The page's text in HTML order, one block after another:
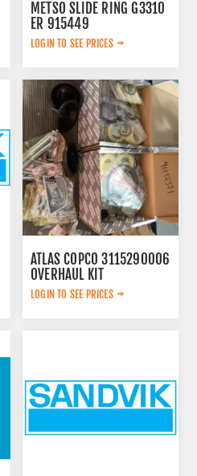
METSO SLIDE RING G3310
ER 915449
LOGIN TO SEE PRICES
ATLAS COPCO 3115290006
OVERHAUL KIT
LOGIN TO SEE PRICES